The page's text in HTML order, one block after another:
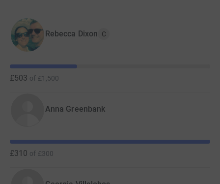
Rebecca Dixon C
£503 of £1,500
Anna Greenbank
£310 of £300